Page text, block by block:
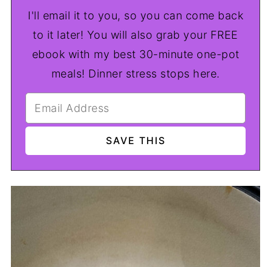
I'll email it to you, so you can come back
to it later! You will also grab your FREE
ebook with my best 30-minute one-pot
meals! Dinner stress stops here.